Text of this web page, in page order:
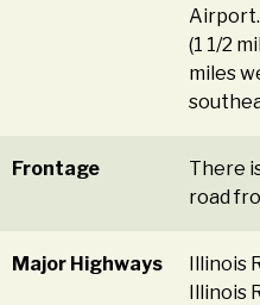
(1 1/2
miles
Frontage
There
road
Major Highways
Illinois
Illinois